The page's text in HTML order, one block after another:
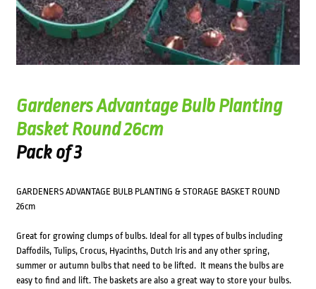
Gardeners Advantage Bulb Planting
Basket Round 26cm
Pack of 3
GARDENERS ADVANTAGE BULB PLANTING & STORAGE BASKET ROUND
26cm
Great for growing clumps of bulbs. Ideal for all types of bulbs including
Daffodils, Tulips, Crocus, Hyacinths, Dutch Iris and any other spring,
summer or autumn bulbs that need to be lifted. It means the bulbs are
easy to find and lift. The baskets are also a great way to store your bulbs.